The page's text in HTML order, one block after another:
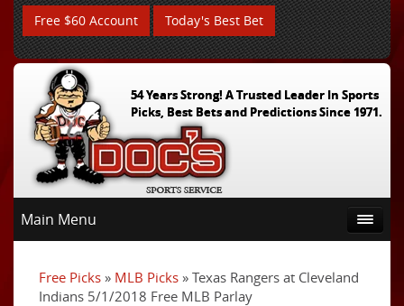
Free $60 Account Today's Best Bet
54 Years Strong! A Trusted Leader In Sports
Picks, Best Bets and Predictions Since 1971.
Main Menu
Free Picks » MLB Picks » Texas Rangers at Cleveland
Indians 5/1/2018 Free MLB Parlay